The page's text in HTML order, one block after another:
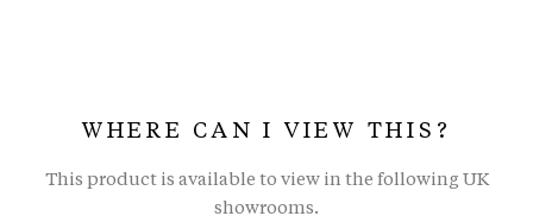
WHERE CAN I VIEW THIS?
This product is available to view in the following UK
showrooms.